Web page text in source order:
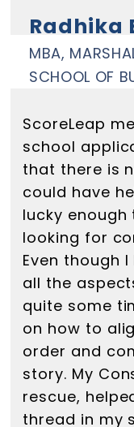
Radhika
MBA,
SCHOOL OF
ScoreLeap
school
that there is
could have
lucky
looking for
Even though
all the
quite some
on how to
order and
story. My
rescue,
thread in my